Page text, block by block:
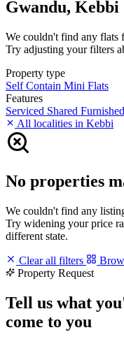
Gwandu, Kebbi
We couldn't find any flats
Try adjusting your filters
Property type
Self Contain Mini Flats
Features
Serviced Shared
All localities in Kebbi
No properties
We couldn't find any
Try widening your price
different state.
Clear all filters
Property Request
Tell us what
come to you